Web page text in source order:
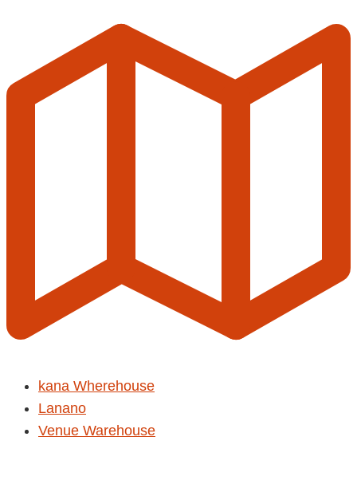
kana Wherehouse
Lanano
Venue Warehouse